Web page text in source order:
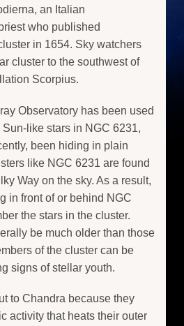
an Italian
who published
in 1654. Sky watchers
cluster to the southwest of
Scorpius.
Observatory has been used
like stars in NGC 6231,
been hiding in plain
like NGC 6231 are found
Way on the sky. As a result,
in front of or behind NGC
the stars in the cluster.
be much older than those
of the cluster can be
signs of stellar youth.
to Chandra because they
activity that heats their outer